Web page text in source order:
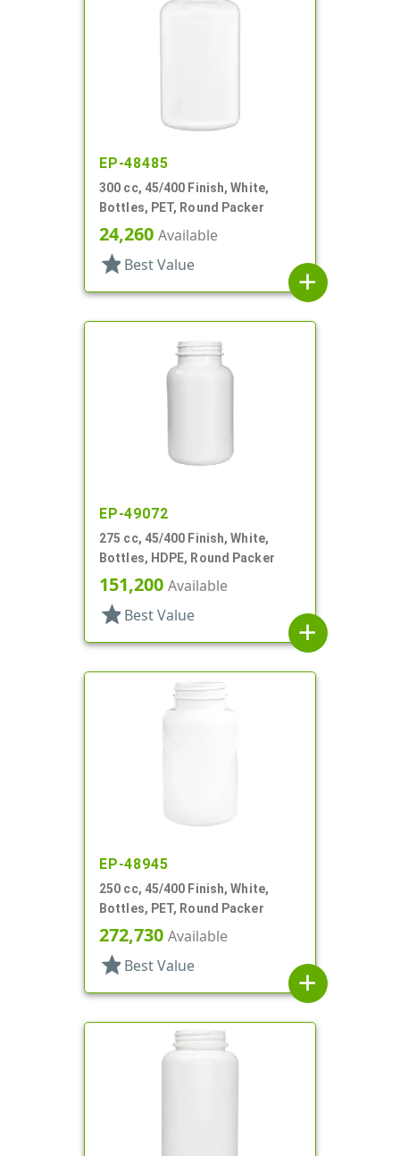
EP-48485
300 cc, 45/400 Finish, White,
Bottles, PET, Round Packer
24,260 Available
star Best Value
add
EP-49072
275 cc, 45/400 Finish, White,
Bottles, HDPE, Round Packer
151,200 Available
star Best Value
add
EP-48945
250 cc, 45/400 Finish, White,
Bottles, PET, Round Packer
272,730 Available
star Best Value
add